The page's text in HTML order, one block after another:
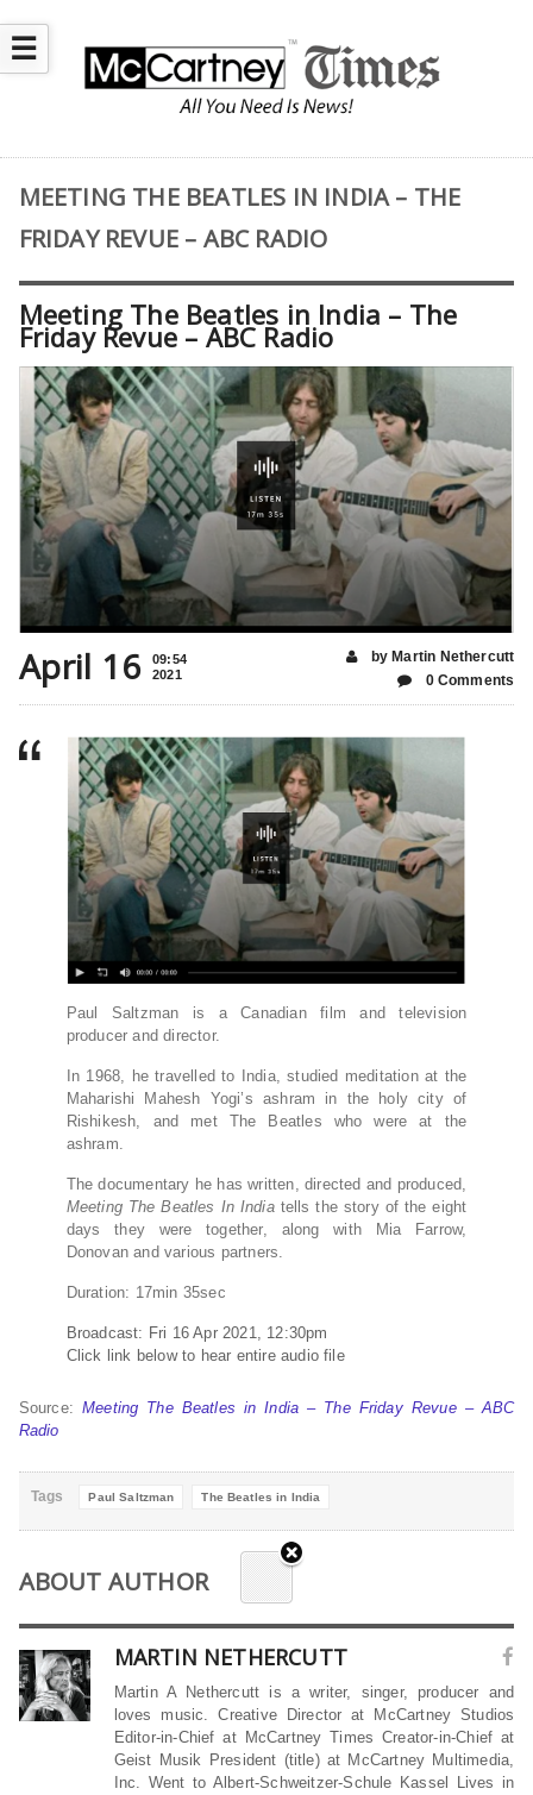
☰
MEETING THE BEATLES IN INDIA – THE
FRIDAY REVUE – ABC RADIO
Meeting The Beatles in India – The
Friday Revue – ABC Radio
April 16
09:54
2021
by Martin Nethercutt
0 Comments
Paul Saltzman is a Canadian film and television
producer and director.
In 1968, he travelled to India, studied meditation at the
Maharishi Mahesh Yogi’s ashram in the holy city of
Rishikesh, and met The Beatles who were at the
ashram.
The documentary he has written, directed and produced,
Meeting The Beatles In India tells the story of the eight
days they were together, along with Mia Farrow,
Donovan and various partners.
Duration: 17min 35sec
Broadcast: Fri 16 Apr 2021, 12:30pm
Click link below to hear entire audio file
Source: Meeting The Beatles in India – The Friday Revue – ABC
Radio
Tags Paul Saltzman The Beatles in India
ABOUT AUTHOR
MARTIN NETHERCUTT
Martin A Nethercutt is a writer, singer, producer and
loves music. Creative Director at McCartney Studios
Editor-in-Chief at McCartney Times Creator-in-Chief at
Geist Musik President (title) at McCartney Multimedia,
Inc. Went to Albert-Schweitzer-Schule Kassel Lives in